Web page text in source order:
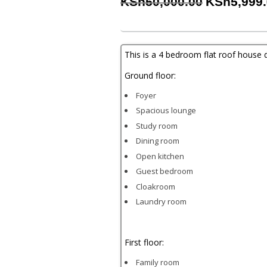
was:
This is a 4 bedroom flat roof house
Ground floor:
Foyer
Spacious lounge
Study room
Dining room
Open kitchen
Guest bedroom
Cloakroom
Laundry room
First floor:
Family room